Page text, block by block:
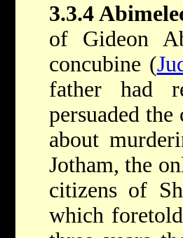
3.3.4
of Gideon
concubine (
father had
persuaded
about
Jotham, the
citizens of
which